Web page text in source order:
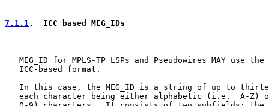
7.1.1 .  ICC based MEG_IDs
MEG_ID for MPLS-TP LSPs and Pseudowires MAY use the
   ICC-based format.
In this case, the MEG_ID is a string of up to
each character being either alphabetic (i.e.  A-Z)